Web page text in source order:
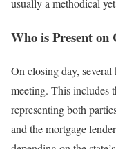
usually a methodical
Who is Present on
On closing day,
meeting. This includes
representing both
and the mortgage